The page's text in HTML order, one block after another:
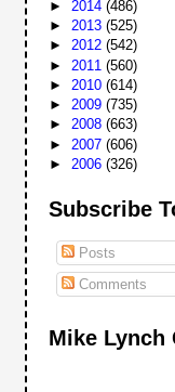
► 2014(486)
►2013(525)
►2012(542)
► 2011(560)
► 2010(614)
►2009(735)
►2008(663)
► 2007(606)
► 2006(326)
Subscribe
Posts
Comments
Mike Lynch